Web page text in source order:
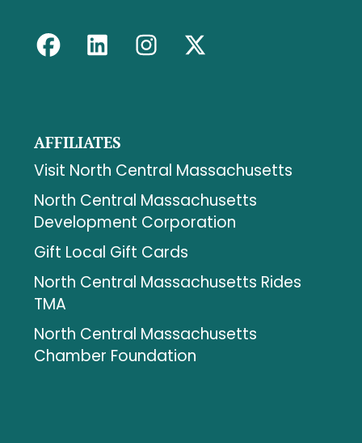
AFFILIATES
Visit North Central Massachusetts
North Central Massachusetts
Development Corporation
Gift Local Gift Cards
North Central Massachusetts Rides
TMA
North Central Massachusetts
Chamber Foundation